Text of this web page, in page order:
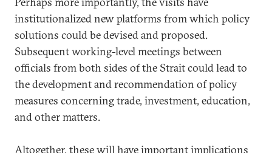
institutionalized new platforms from which policy
solutions could be devised and proposed.
Subsequent working-level meetings between
officials from both sides of the Strait could lead to
the development and recommendation of policy
measures concerning trade, investment, education,
and other matters.
Altogether, these will have important implications